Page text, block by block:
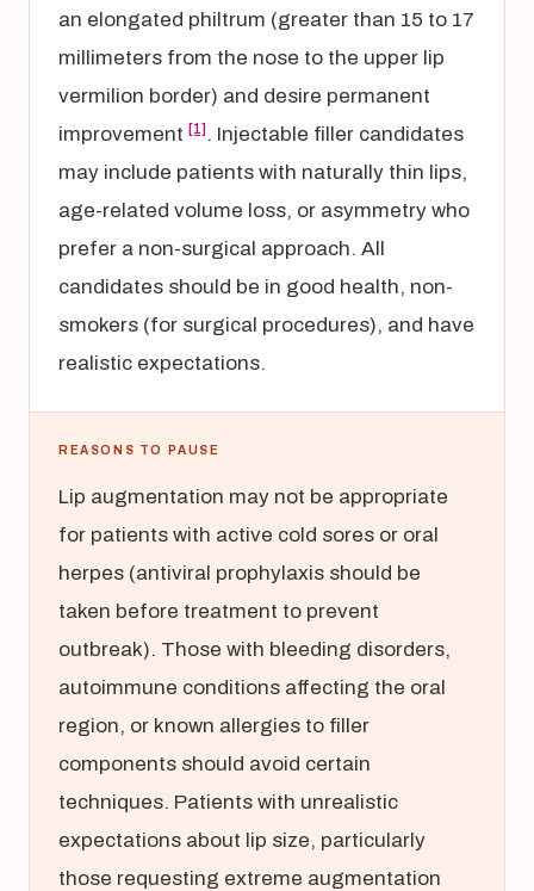
an elongated philtrum (greater than 15 to 17
millimeters from the nose to the upper lip
vermilion border) and desire permanent
improvement [1] . Injectable filler candidates
may include patients with naturally thin lips,
age-related volume loss, or asymmetry who
prefer a non-surgical approach. All
candidates should be in good health, non-
smokers (for surgical procedures), and have
realistic expectations.
REASONS TO PAUSE
Lip augmentation may not be appropriate
for patients with active cold sores or oral
herpes (antiviral prophylaxis should be
taken before treatment to prevent
outbreak). Those with bleeding disorders,
autoimmune conditions affecting the oral
region, or known allergies to filler
components should avoid certain
techniques. Patients with unrealistic
expectations about lip size, particularly
those requesting extreme augmentation